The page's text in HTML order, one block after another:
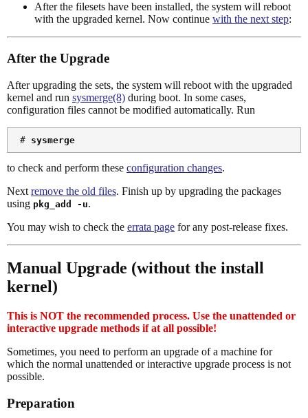
After the filesets have been installed, the system will reboot
with the upgraded kernel. Now continue with the next step:
After the Upgrade
After upgrading the sets, the system will reboot with the upgraded
kernel and run sysmerge(8) during boot. In some cases,
configuration files cannot be modified automatically. Run
# sysmerge
to check and perform these configuration changes.
Next remove the old files. Finish up by upgrading the packages
using pkg_add -u.
You may wish to check the errata page for any post-release fixes.
Manual Upgrade (without the install
kernel)
This is NOT the recommended process. Use the unattended or
interactive upgrade methods if at all possible!
Sometimes, you need to perform an upgrade of a machine for
which the normal unattended or interactive upgrade process is not
possible.
Preparation